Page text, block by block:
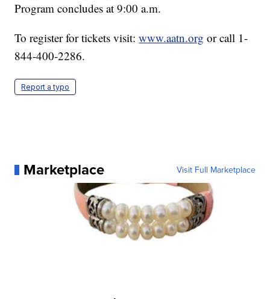
Program concludes at 9:00 a.m.
To register for tickets visit:www.aatn.org or call 1-
844-400-2286.
Report a typo
Marketplace Visit Full Marketplace